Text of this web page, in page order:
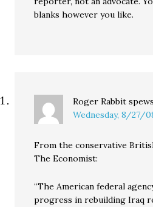
blanks however you like.
Roger Rabbit
Wednesday, 8/27/
From the conservative
The Economist:
“The American federal
progress in rebuilding Iraq